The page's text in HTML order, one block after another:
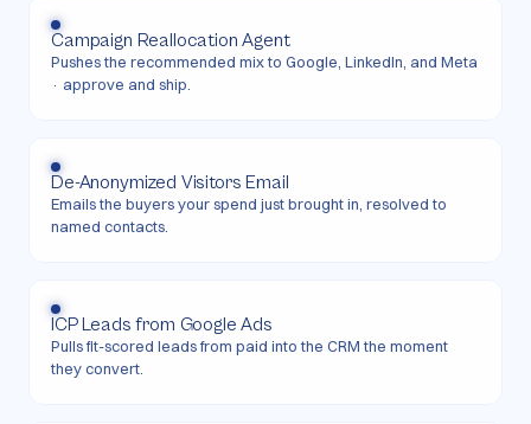
Campaign Reallocation Agent
Pushes the recommended mix to Google, LinkedIn, and Meta
· approve and ship.
De-Anonymized Visitors Email
Emails the buyers your spend just brought in, resolved to
named contacts.
ICP Leads from Google Ads
Pulls fit-scored leads from paid into the CRM the moment
they convert.